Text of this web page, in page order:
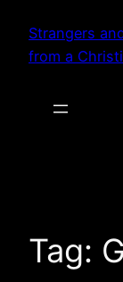
content
Strangers
from a
Tag: